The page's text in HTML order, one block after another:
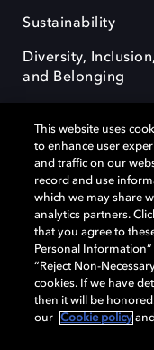
Sustainability
Diversity, Inclusion,
and Belonging
Dolby, the double-D
OptiView are
Laboratories Licensing
remain the property of
Laboratories, Inc. All
Cookie Manager
This website uses
to enhance user
and traffic on our
record and use
which we may share
analytics partners.
that you agree to
Personal
“Reject Non-
cookies. If we have
then it will be
our
Cookie policy and